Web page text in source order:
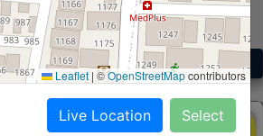
Roti,Dal, Dry Sabji, Curry &
Accompaniment
Get Started
Leaflet |©OpenStreetMapcontributors
Live Location Select